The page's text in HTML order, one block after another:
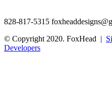
828-817-5315
© Copyright 2020. FoxHead |
Developers